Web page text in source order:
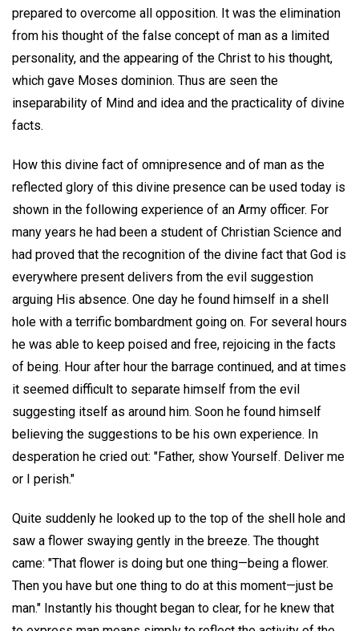
prepared to overcome all opposition. It was the elimination
from his thought of the false concept of man as a limited
personality, and the appearing of the Christ to his thought,
which gave Moses dominion. Thus are seen the
inseparability of Mind and idea and the practicality of divine
facts.
How this divine fact of omnipresence and of man as the
reflected glory of this divine presence can be used today is
shown in the following experience of an Army officer. For
many years he had been a student of Christian Science and
had proved that the recognition of the divine fact that God is
everywhere present delivers from the evil suggestion
arguing His absence. One day he found himself in a shell
hole with a terrific bombardment going on. For several hours
he was able to keep poised and free, rejoicing in the facts
of being. Hour after hour the barrage continued, and at times
it seemed difficult to separate himself from the evil
suggesting itself as around him. Soon he found himself
believing the suggestions to be his own experience. In
desperation he cried out: "Father, show Yourself. Deliver me
or I perish."
Quite suddenly he looked up to the top of the shell hole and
saw a flower swaying gently in the breeze. The thought
came: "That flower is doing but one thing—being a flower.
Then you have but one thing to do at this moment—just be
man." Instantly his thought began to clear, for he knew that